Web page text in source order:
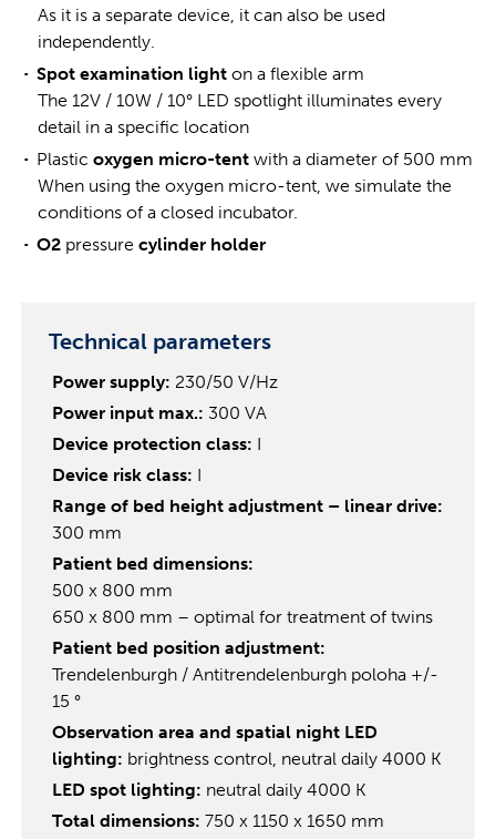
As it is a separate device, it can also be used
independently.
Spot examination lighton a flexible arm
The 12V / 10W / 10° LED spotlight illuminates every
detail in a specific location
Plastic oxygen micro-tentwith a diameter of 500 mm
When using the oxygen micro-tent, we simulate the
conditions of a closed incubator.
O2 pressure cylinder holder
Technical parameters
Power supply: 230/50 V/Hz
Power input max.: 300 VA
Device protection class: I
Device risk class: I
Range of bed height adjustment – linear drive:
300 mm
Patient bed dimensions:
500 x 800 mm
650 x 800 mm – optimal for treatment of twins
Patient bed position adjustment:
Trendelenburgh / Antitrendelenburgh poloha +/-
15 °
Observation area and spatial night LED
lighting: brightness control, neutral daily 4000 K
LED spot lighting: neutral daily 4000 K
Total dimensions: 750 x 1150 x 1650 mm